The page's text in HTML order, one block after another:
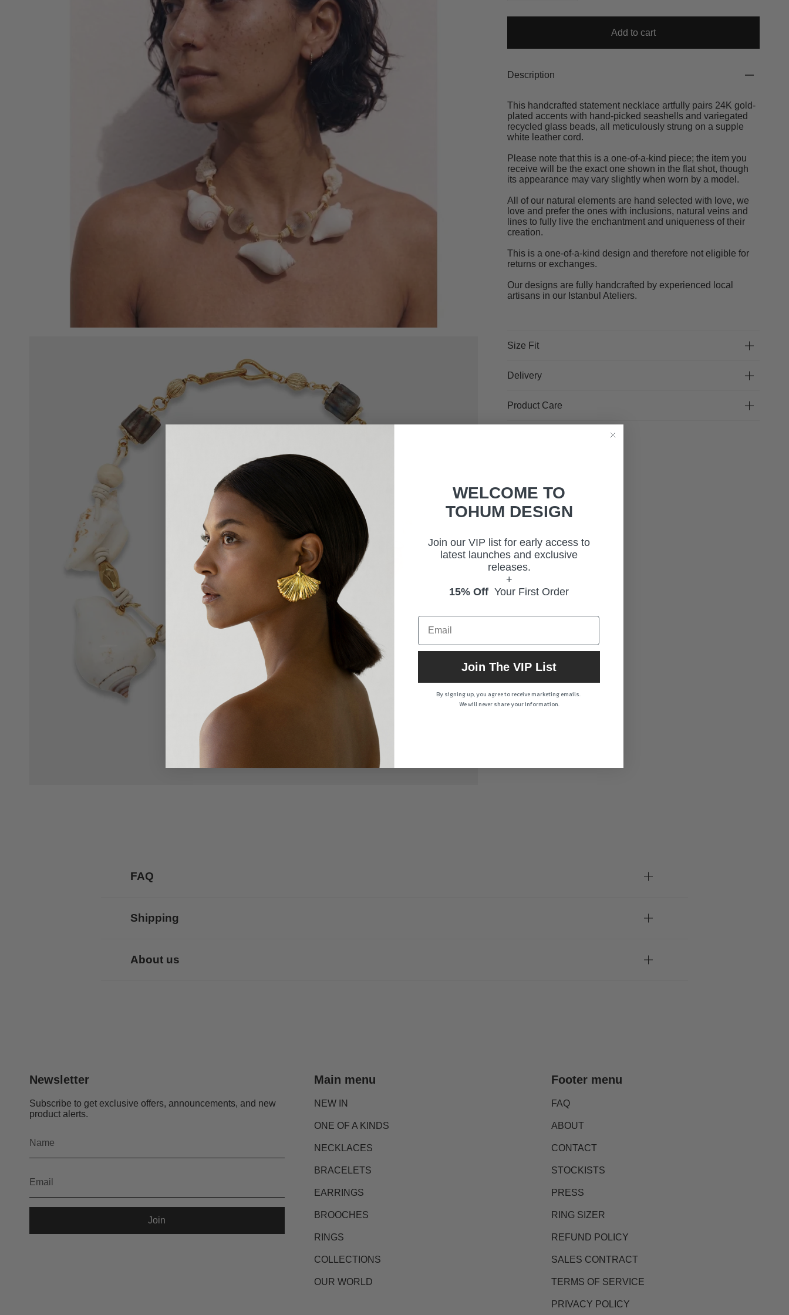
Add to cart
Description
This handcrafted statement necklace artfully pairs 24K gold-
plated accents with hand-picked seashells and variegated
recycled glass beads, all meticulously strung on a supple
white leather cord.
Please note that this is a one-of-a-kind piece; the item you
receive will be the exact one shown in the flat shot, though
its appearance may vary slightly when worn by a model.
All of our natural elements are hand selected with love, we
love and prefer the ones with inclusions, natural veins and
lines to fully live the enchantment and uniqueness of their
creation.
This is a one-of-a-kind design and therefore not eligible for
returns or exchanges.
Our designs are fully handcrafted by experienced local
artisans in our Istanbul Ateliers.
Size Fit
Delivery
Product Care
FAQ
Shipping
About us
Newsletter
Subscribe to get exclusive offers, announcements, and new
product alerts.
Join
Main menu
NEW IN
ONE OF A KINDS
NECKLACES
BRACELETS
EARRINGS
BROOCHES
RINGS
COLLECTIONS
OUR WORLD
Footer menu
FAQ
ABOUT
CONTACT
STOCKISTS
PRESS
RING SIZER
REFUND POLICY
SALES CONTRACT
TERMS OF SERVICE
PRIVACY POLICY
WELCOME TO
TOHUM DESIGN
Join our VIP list for early access to
latest launches and exclusive
releases.
+
15% Off Your First Order
Join The VIP List
By signing up, you agree to receive marketing emails.
We will never share your information.